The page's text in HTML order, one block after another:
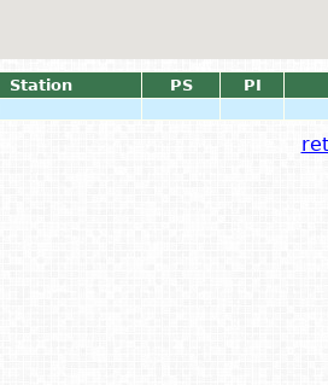
Station PS
PI